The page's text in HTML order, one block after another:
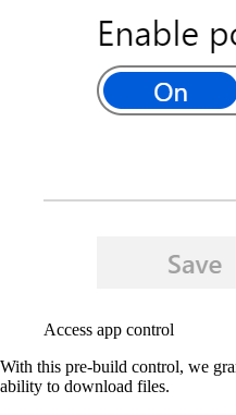
Access app control
With this pre-build control, we
ability to download files.